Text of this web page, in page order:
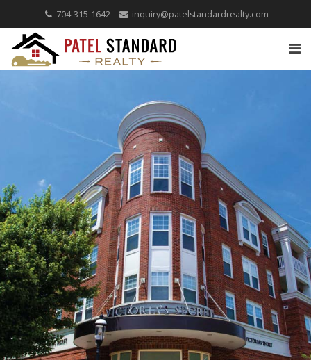
704-315-1642 inquiry@patelstandardrealty.com